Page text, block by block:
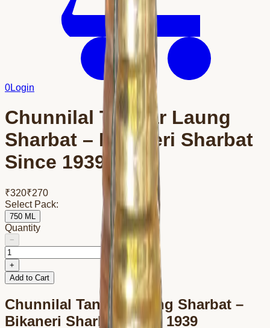
0Login
Chunnilal Tanwar Laung
Sharbat – Bikaneri Sharbat
Since 1939
₹320₹270
Select Pack:
750 ML
Quantity
−
+
Add to Cart
Chunnilal Tanwar Laung Sharbat –
Bikaneri Sharbat Since 1939